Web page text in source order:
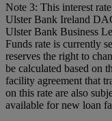
Note 3: This interest
Ulster Bank Ireland
Ulster Bank Business
Funds rate is currently
reserves the right to
be calculated based on
facility agreement that
on this rate are also
available for new loan